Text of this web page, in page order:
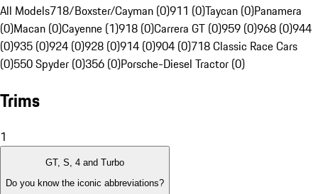
All Models718/Boxster/Cayman (0)911 (0)Taycan (0)Panamera
(0)Macan (0)Cayenne (1)918 (0)Carrera GT (0)959 (0)968 (0)944
(0)935 (0)924 (0)928 (0)914 (0)904 (0)718 Classic Race Cars
(0)550 Spyder (0)356 (0)Porsche-Diesel Tractor (0)
Trims
1
GT, S, 4 and Turbo
Do you know the iconic abbreviations?